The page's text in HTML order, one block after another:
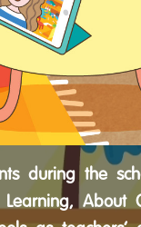
during the
About